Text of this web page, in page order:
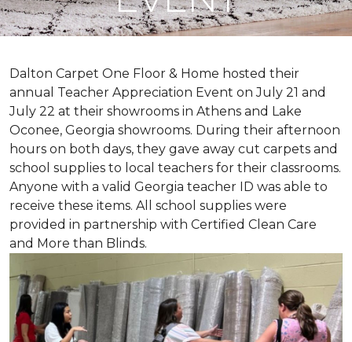
Dalton Carpet One Floor & Home hosted their
annual Teacher Appreciation Event on July 21 and
July 22 at their showrooms in Athens and Lake
Oconee, Georgia showrooms. During their afternoon
hours on both days, they gave away cut carpets and
school supplies to local teachers for their classrooms.
Anyone with a valid Georgia teacher ID was able to
receive these items. All school supplies were
provided in partnership with Certified Clean Care
and More than Blinds.